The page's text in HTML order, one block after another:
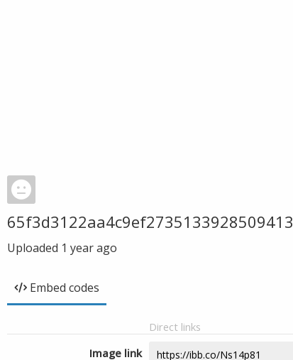
65f3d3122aa4c9ef2735133928509413
Uploaded 1 year ago
Embed codes
Direct links
Image link